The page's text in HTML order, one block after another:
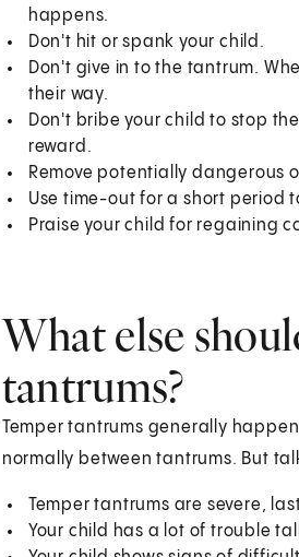
happens.
Don't hit or spank your child.
Don't give in to the tantrum.
their way.
Don't bribe your child to stop
reward.
Remove potentially dangerous
Use time-out for a short period
Praise your child for regaining
What else
tantrums?
Temper tantrums generally
normally between tantrums. But
Temper tantrums are severe,
Your child has a lot of trouble